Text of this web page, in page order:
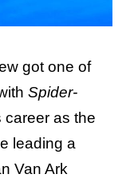
got one of
Spider-
career as the
leading a
Van Ark